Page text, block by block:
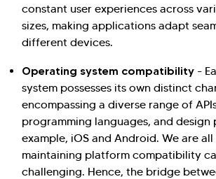
constant user experiences across
sizes, making applications adapt
different devices.
Operating system compatibility -
system possesses its own distinct
encompassing a diverse range of
programming languages, and design
example, iOS and Android. We are
maintaining platform compatibility
challenging. Hence, the bridge